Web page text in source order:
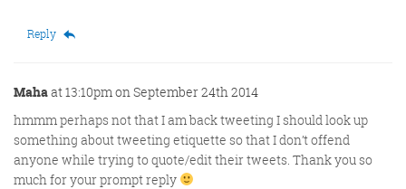
Reply
Mahaat 13:10pm on September 24th 2014
hmmm perhaps not that I am back tweeting I should look up
something about tweeting etiquette so that I don’t offend
anyone while trying to quote/edit their tweets. Thank you so
much for your prompt reply